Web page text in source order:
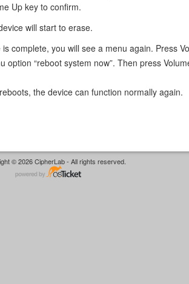
Up key to confirm.
will start to erase.
complete, you will see a menu again. Press
option “reboot system now”. Then press
the device can function normally again.
© 2026 CipherLab - All rights reserved.